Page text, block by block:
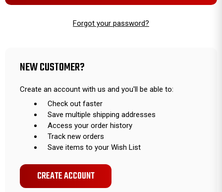
Forgot your password?
NEW CUSTOMER?
Create an account with us and you'll be able to:
Check out faster
Save multiple shipping addresses
Access your order history
Track new orders
Save items to your Wish List
CREATE ACCOUNT